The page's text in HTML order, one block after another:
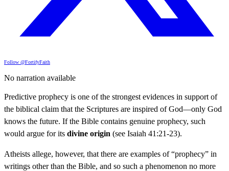
Follow @FortifyFaith
No narration available
Predictive prophecy is one of the strongest evidences in support of
the biblical claim that the Scriptures are inspired of God—only God
knows the future. If the Bible contains genuine prophecy, such
would argue for its divine origin (see Isaiah 41:21-23).
Atheists allege, however, that there are examples of “prophecy” in
writings other than the Bible, and so such a phenomenon no more